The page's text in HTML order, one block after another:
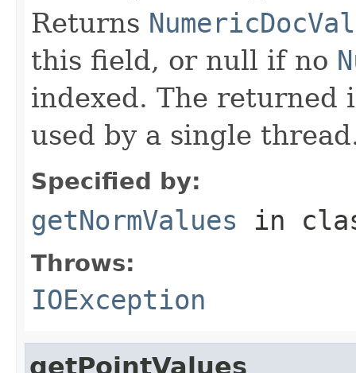
Returns
this field, or null if no
indexed. The returned
used by a single
Specified by:
getNormValues in
Throws:
IOException
getPointValues